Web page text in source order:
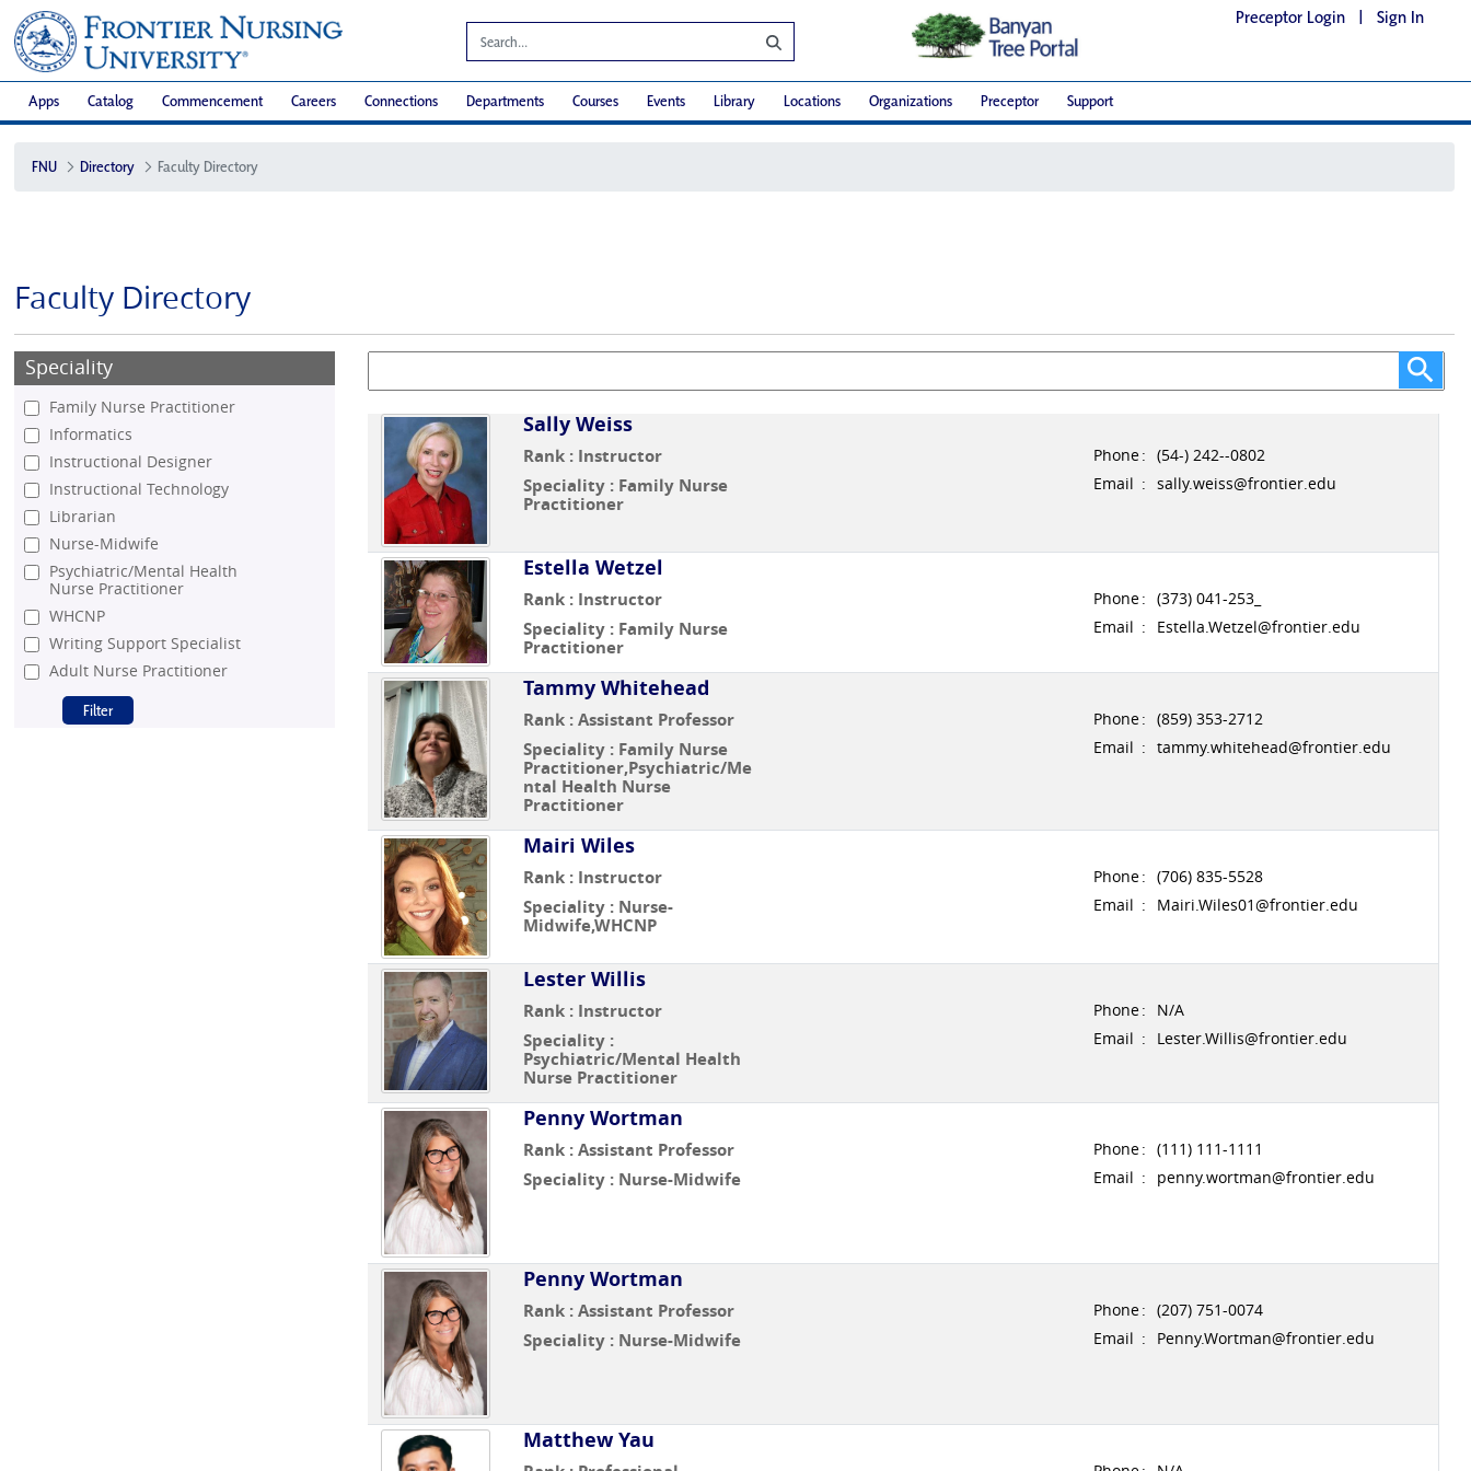
Preceptor Login | Sign In
Apps Catalog Commencement Careers Connections Departments Courses Events Library Locations Organizations Preceptor Support
FNU Directory Faculty Directory
Faculty Directory
Speciality
Family Nurse Practitioner
Informatics
Instructional Designer
Instructional Technology
Librarian
Nurse-Midwife
Psychiatric/Mental Health
Nurse Practitioner
WHCNP
Writing Support Specialist
Adult Nurse Practitioner
Sally Weiss
Rank : Instructor
Speciality : Family Nurse
Practitioner
Phone: (54-) 242--0802
Email : sally.weiss@frontier.edu
Estella Wetzel
Rank : Instructor
Speciality : Family Nurse
Practitioner
Phone: (373) 041-253_
Email : Estella.Wetzel@frontier.edu
Tammy Whitehead
Rank : Assistant Professor
Speciality : Family Nurse
Practitioner,Psychiatric/Me
ntal Health Nurse
Practitioner
Phone: (859) 353-2712
Email : tammy.whitehead@frontier.edu
Mairi Wiles
Rank : Instructor
Speciality : Nurse-
Midwife,WHCNP
Phone: (706) 835-5528
Email : Mairi.Wiles01@frontier.edu
Lester Willis
Rank : Instructor
Speciality :
Psychiatric/Mental Health
Nurse Practitioner
Phone:
N/A
Email : Lester.Willis@frontier.edu
Penny Wortman
Rank : Assistant Professor
Speciality : Nurse-Midwife
Phone: (111) 111-1111
Email : penny.wortman@frontier.edu
Penny Wortman
Rank : Assistant Professor
Speciality : Nurse-Midwife
Phone: (207) 751-0074
Email : Penny.Wortman@frontier.edu
Matthew Yau